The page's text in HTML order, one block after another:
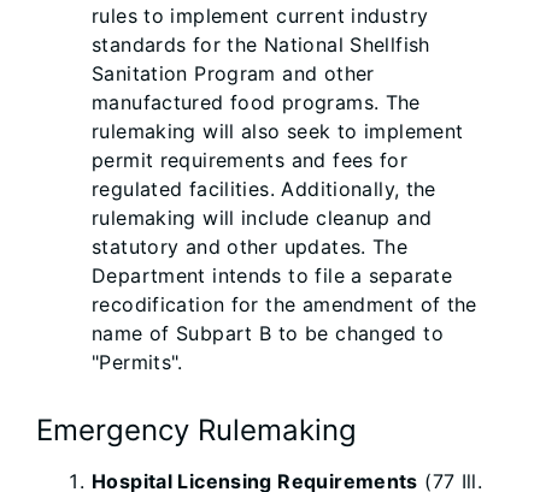
rules to implement current industry
standards for the National Shellfish
Sanitation Program and other
manufactured food programs. The
rulemaking will also seek to implement
permit requirements and fees for
regulated facilities. Additionally, the
rulemaking will include cleanup and
statutory and other updates. The
Department intends to file a separate
recodification for the amendment of the
name of Subpart B to be changed to
"Permits".
Emergency Rulemaking
Hospital Licensing Requirements (77 Ill.